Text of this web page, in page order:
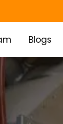
Blogs